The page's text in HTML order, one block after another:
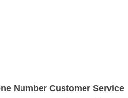
Number Customer Service